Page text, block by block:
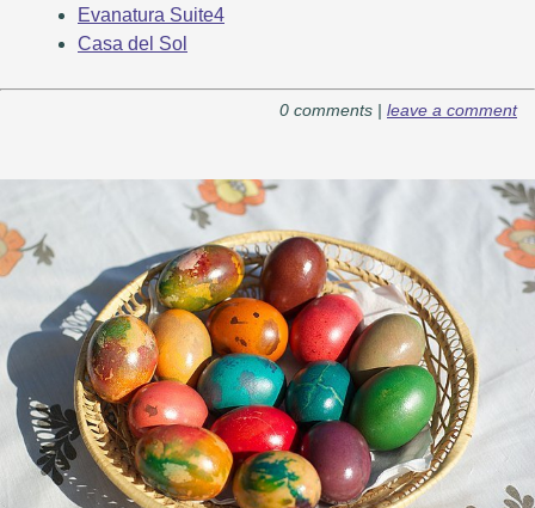
Evanatura Suite4
Casa del Sol
0 comments | leave a comment